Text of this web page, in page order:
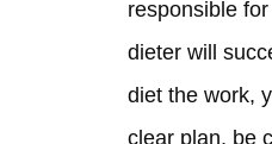
responsible
dieter will
diet the work,
clear plan, be